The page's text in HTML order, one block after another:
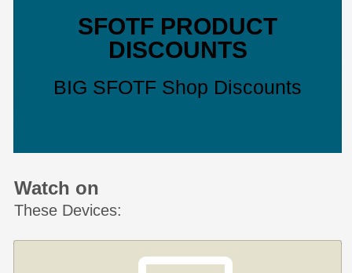
SFOTF PRODUCT
DISCOUNTS
BIG SFOTF Shop Discounts
Watch on
These Devices: